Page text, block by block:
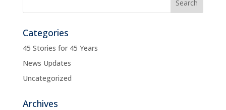
Categories
45 Stories for 45 Years
News Updates
Uncategorized
Archives